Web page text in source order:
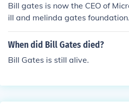
Bill gates is now the CEO of
ill and melinda gates foundation.
When did Bill Gates died?
Bill Gates is still alive.